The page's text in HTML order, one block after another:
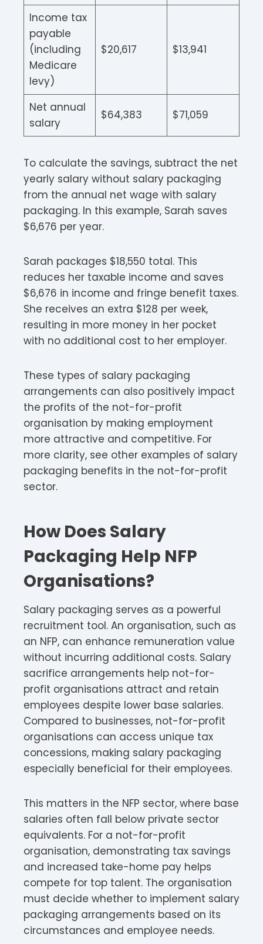
Income tax
payable
(including
Medicare
levy)
$20,617 $13,941
Net annual
salary
$64,383 $71,059
To calculate the savings, subtract the net
yearly salary without salary packaging
from the annual net wage with salary
packaging. In this example, Sarah saves
$6,676 per year.
Sarah packages $18,550 total. This
reduces her taxable income and saves
$6,676 in income and fringe benefit taxes.
She receives an extra $128 per week,
resulting in more money in her pocket
with no additional cost to her employer.
These types of salary packaging
arrangements can also positively impact
the profits of the not-for-profit
organisation by making employment
more attractive and competitive. For
more clarity, see other examples of salary
packaging benefits in the not-for-profit
sector.
How Does Salary
Packaging Help NFP
Organisations?
Salary packaging serves as a powerful
recruitment tool. An organisation, such as
an NFP, can enhance remuneration value
without incurring additional costs. Salary
sacrifice arrangements help not-for-
profit organisations attract and retain
employees despite lower base salaries.
Compared to businesses, not-for-profit
organisations can access unique tax
concessions, making salary packaging
especially beneficial for their employees.​
This matters in the NFP sector, where base
salaries often fall below private sector
equivalents. For a not-for-profit
organisation, demonstrating tax savings
and increased take-home pay helps
compete for top talent. The organisation
must decide whether to implement salary
packaging arrangements based on its
circumstances and employee needs.​